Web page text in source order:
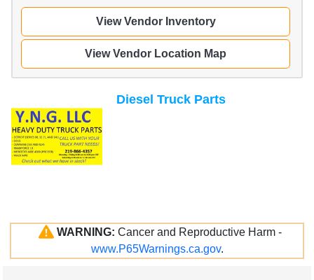
View Vendor Inventory
View Vendor Location Map
Diesel Truck Parts
WARNING: Cancer and Reproductive Harm -
www.P65Warnings.ca.gov.